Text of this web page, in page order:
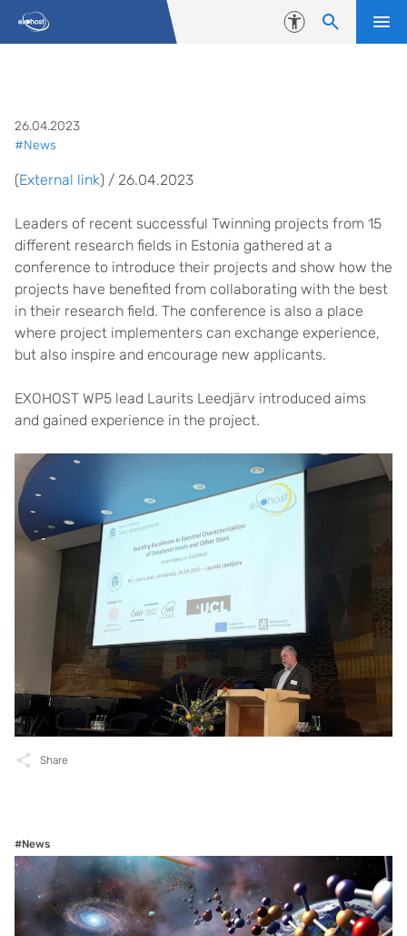
Skip to content
Accessibility
Laurits Leedjärv at Twinning
26.04.2023
#News
(External link) / 26.04.2023
Leaders of recent successful Twinning projects from 15
different research fields in Estonia gathered at a
conference to introduce their projects and show how the
projects have benefited from collaborating with the best
in their research field. The conference is also a place
where project implementers can exchange experience,
but also inspire and encourage new applicants.
EXOHOST WP5 lead Laurits Leedjärv introduced aims
and gained experience in the project.
Share
#News